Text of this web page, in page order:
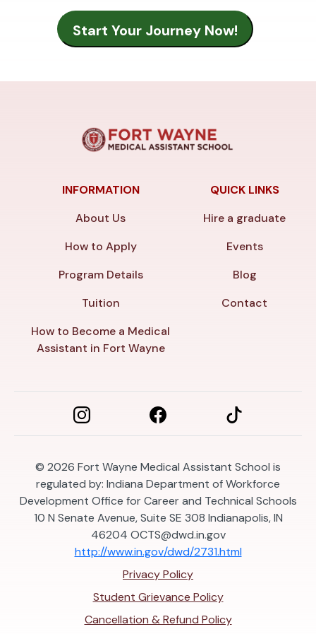
INFORMATION
About Us
How to Apply
Program Details
Tuition
How to Become a Medical
Assistant in Fort Wayne
QUICK LINKS
Hire a graduate
Events
Blog
Contact
© 2026 Fort Wayne Medical Assistant School is
regulated by: Indiana Department of Workforce
Development Office for Career and Technical Schools
10 N Senate Avenue, Suite SE 308 Indianapolis, IN
46204 OCTS@dwd.in.gov
http://www.in.gov/dwd/2731.html
Privacy Policy
Student Grievance Policy
Cancellation & Refund Policy